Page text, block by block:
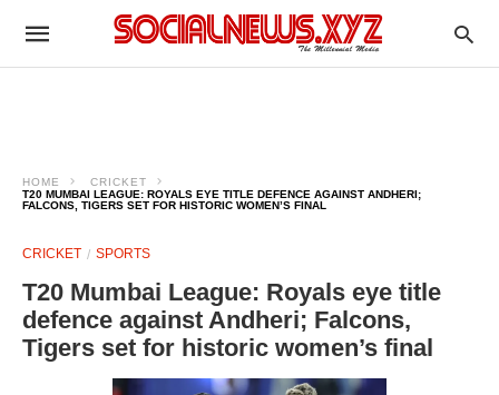
HOME
CRICKET
T20 MUMBAI LEAGUE: ROYALS EYE TITLE DEFENCE AGAINST ANDHERI;
FALCONS, TIGERS SET FOR HISTORIC WOMEN’S FINAL
CRICKET SPORTS
T20 Mumbai League: Royals eye title
defence against Andheri; Falcons,
Tigers set for historic women’s final